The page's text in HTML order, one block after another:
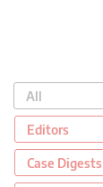
All
Editors
Case Digests